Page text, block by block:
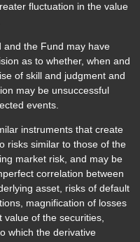
fluctuation in the value
and the Fund may have
as to whether, when and
of skill and judgment and
may be unsuccessful
events.
instruments that create
risks similar to those of the
market risk, and may be
correlation between
asset, risks of default
magnification of losses
value of the securities,
which the derivative